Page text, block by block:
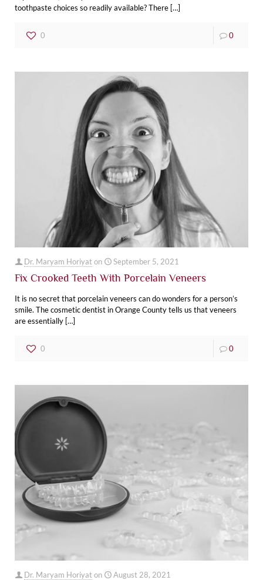
toothpaste choices so readily available? There […]
0 0
Dr. Maryam Horiyaton September 5, 2021
Fix Crooked Teeth With Porcelain Veneers‌
It is no secret that porcelain veneers can do wonders for a person’s
smile. The cosmetic dentist in Orange County tells us that veneers
are essentially […]
0 0
Dr. Maryam Horiyaton August 28, 2021